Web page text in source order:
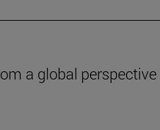
a global perspective